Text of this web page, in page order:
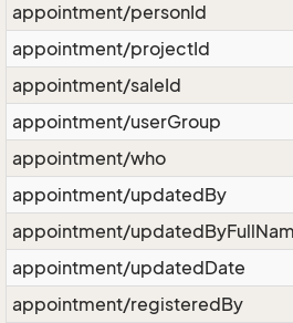
appointment/personId
appointment/projectId
appointment/saleId
appointment/userGroup
appointment/who
appointment/updatedBy
appointment/
appointment/updatedDate
appointment/registeredBy